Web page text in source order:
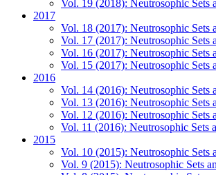
Vol. 19 (2018): Neutrosophic Sets
2017
Vol. 18 (2017): Neutrosophic Sets
Vol. 17 (2017): Neutrosophic Sets
Vol. 16 (2017): Neutrosophic Sets
Vol. 15 (2017): Neutrosophic Sets
2016
Vol. 14 (2016): Neutrosophic Sets
Vol. 13 (2016): Neutrosophic Sets
Vol. 12 (2016): Neutrosophic Sets
Vol. 11 (2016): Neutrosophic Sets
2015
Vol. 10 (2015): Neutrosophic Sets
Vol. 9 (2015): Neutrosophic Sets